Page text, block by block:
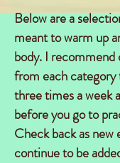
Below are a
meant to warm up
body. I recommend
from each category
three times a week
before you go to
Check back as new
continue to be